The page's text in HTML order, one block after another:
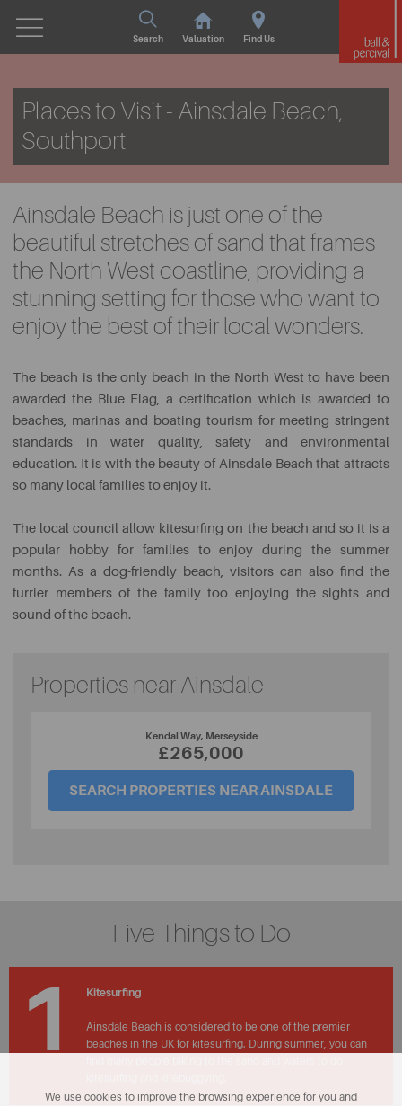
Search Valuation Find Us
Places to Visit - Ainsdale Beach,
Southport
Ainsdale Beach is just one of the
beautiful stretches of sand that frames
the North West coastline, providing a
stunning setting for those who want to
enjoy the best of their local wonders.
The beach is the only beach in the North West to have been
awarded the Blue Flag, a certification which is awarded to
beaches, marinas and boating tourism for meeting stringent
standards in water quality, safety and environmental
education. It is with the beauty of Ainsdale Beach that attracts
so many local families to enjoy it.
The local council allow kitesurfing on the beach and so it is a
popular hobby for families to enjoy during the summer
months. As a dog-friendly beach, visitors can also find the
furrier members of the family too enjoying the sights and
sound of the beach.
Properties near Ainsdale
Kendal Way, Merseyside
£265,000
SEARCH PROPERTIES NEAR AINSDALE
Five Things to Do
1 Kitesurfing
Ainsdale Beach is considered to be one of the premier
beaches in the UK for kitesurfing. During summer, you can
We use cookies to improve the browsing experience for you and